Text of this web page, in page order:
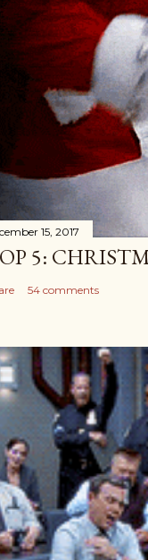
15, 2017
5:
54 comments